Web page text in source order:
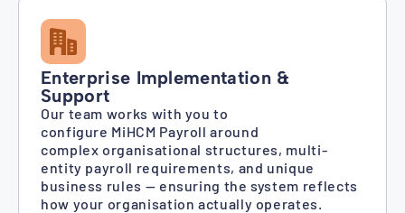
Enterprise Implementation &
Support
Our team works with you to
configure MiHCM Payroll around
complex organisational structures, multi-
entity payroll requirements, and unique
business rules — ensuring the system reflects
how your organisation actually operates.